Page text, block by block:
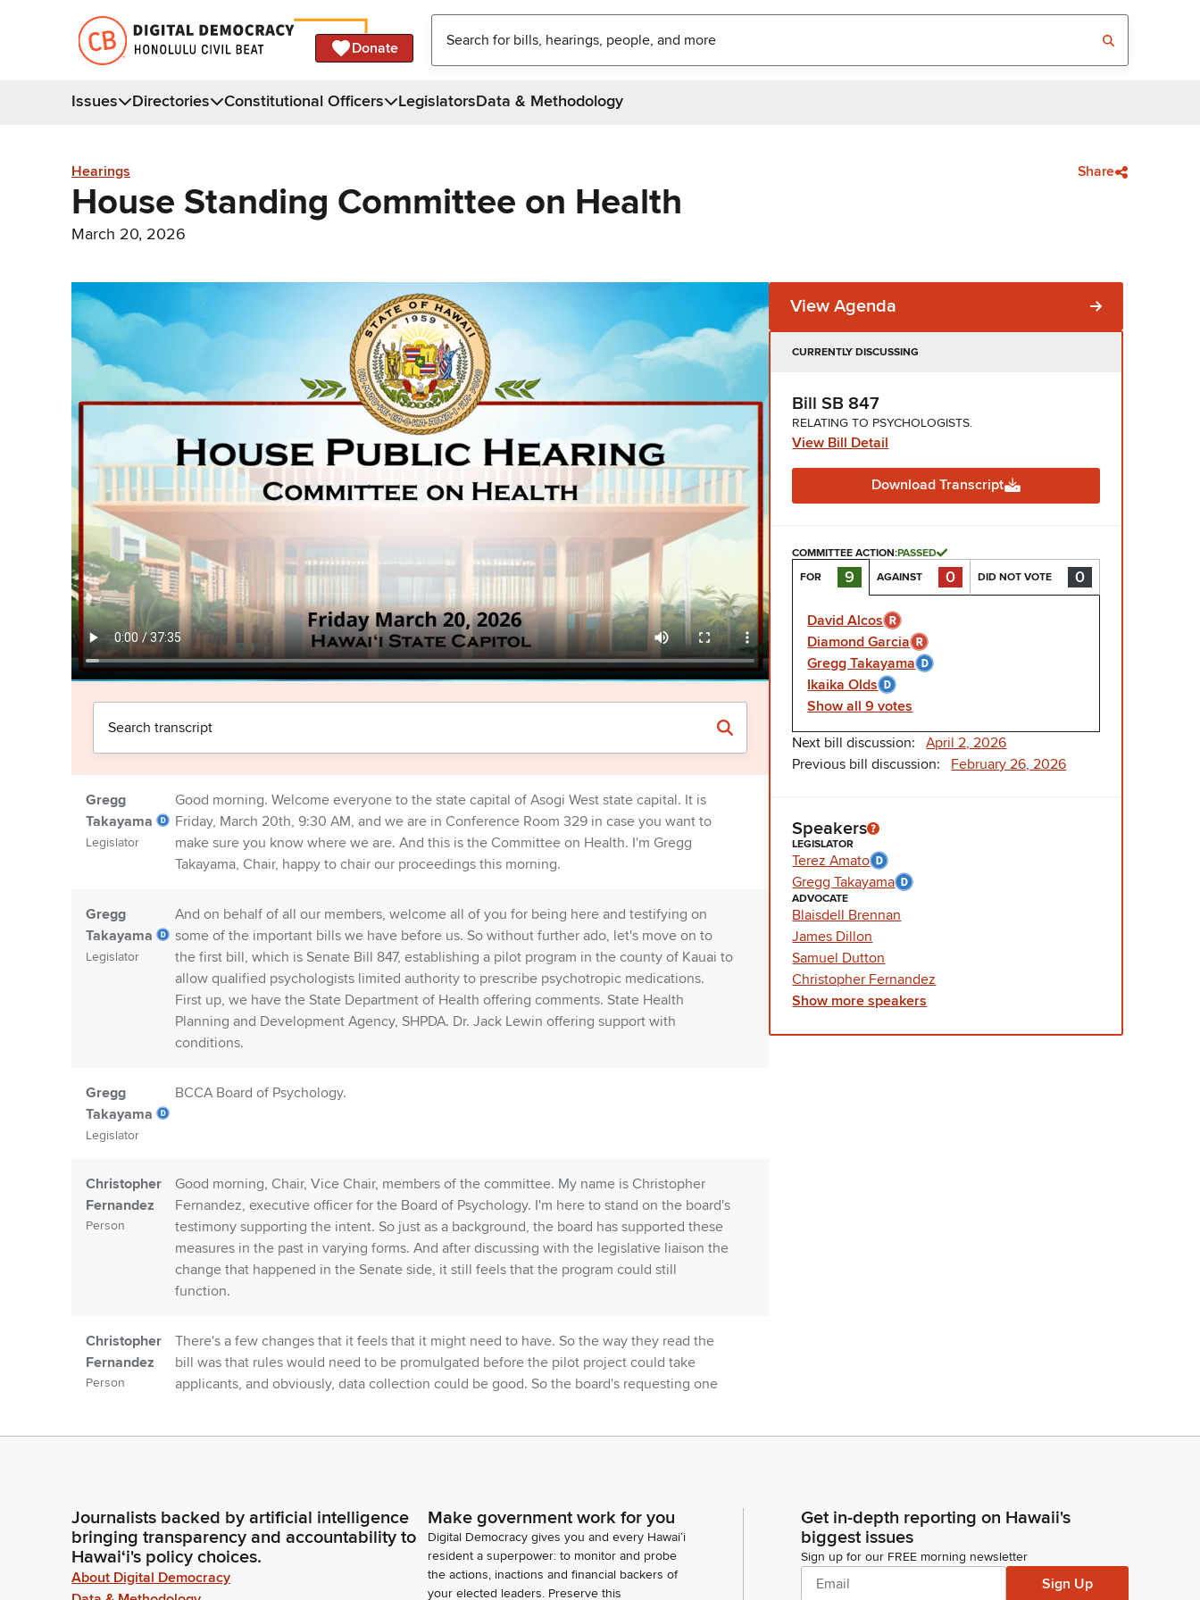
Donate
Issues Directories Constitutional Officers LegislatorsData & Methodology
Hearings Share
House Standing Committee on Health
March 20, 2026
Gregg
Takayama
Legislator
Good morning. Welcome everyone to the state capital of Asogi West state capital. It is
Friday, March 20th, 9:30 AM, and we are in Conference Room 329 in case you want to
make sure you know where we are. And this is the Committee on Health. I'm Gregg
Takayama, Chair, happy to chair our proceedings this morning.
Gregg
Takayama
Legislator
And on behalf of all our members, welcome all of you for being here and testifying on
some of the important bills we have before us. So without further ado, let's move on to
the first bill, which is Senate Bill 847, establishing a pilot program in the county of Kauai to
allow qualified psychologists limited authority to prescribe psychotropic medications.
First up, we have the State Department of Health offering comments. State Health
Planning and Development Agency, SHPDA. Dr. Jack Lewin offering support with
conditions.
Gregg
Takayama
Legislator
BCCA Board of Psychology.
Christopher
Fernandez
Person
Good morning, Chair, Vice Chair, members of the committee. My name is Christopher
Fernandez, executive officer for the Board of Psychology. I'm here to stand on the board's
testimony supporting the intent. So just as a background, the board has supported these
measures in the past in varying forms. And after discussing with the legislative liaison the
change that happened in the Senate side, it still feels that the program could still
function.
Christopher
Fernandez
Person
There's a few changes that it feels that it might need to have. So the way they read the
bill was that rules would need to be promulgated before the pilot project could take
applicants, and obviously, data collection could be good. So the board's requesting one
Fernandez
Person
felt that this may be a little bit redundant for, like, a sort of double approval. So to clarify,
they just stated that at a minimum, complete an education and training program in clinical
psychopharmacology that is designed by the American Psychological Association to
prepare licensed psychologists for prescriptive authority and approved by the Board of
View Agenda
CURRENTLY DISCUSSING
Bill SB 847
RELATING TO PSYCHOLOGISTS.
View Bill Detail
Download Transcript
COMMITTEE ACTION:PASSED
FOR
9 AGAINST 0 DID NOT VOTE 0
David Alcos
Diamond Garcia
Gregg Takayama
Ikaika Olds
Show all 9 votes
Next bill discussion:April 2, 2026
Previous bill discussion: February 26, 2026
Speakers
LEGISLATOR
Terez Amato
Gregg Takayama
ADVOCATE
Blaisdell Brennan
James Dillon
Samuel Dutton
Christopher Fernandez
Show more speakers
Journalists backed by artificial intelligence
bringing transparency and accountability to
Hawaiʻi's policy choices.
About Digital Democracy
Make government work for you
Digital Democracy gives you and every Hawaiʻi
resident a superpower: to monitor and probe
the actions, inactions and financial backers of
your elected leaders. Preserve this
Get in-depth reporting on Hawaii's
biggest issues
Sign up for our FREE morning newsletter
Sign Up